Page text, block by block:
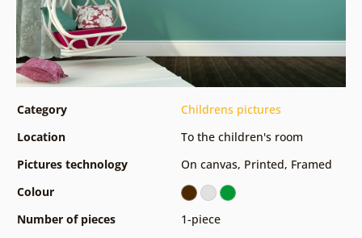
Category
Childrens pictures
Location
To the children's room
Pictures technology
On canvas, Printed, Framed
Colour
Number of pieces
1-piece